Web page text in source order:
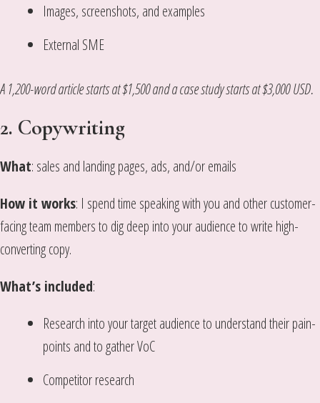
Images, screenshots, and examples
External SME
A 1,200-word article starts at $1,500 and a case study starts at $3,000USD.
2. Copywriting
What: sales and landing pages, ads, and/or emails
How it works: I spend time speaking with you and other customer-
facing team members to dig deep into your audience to write high-
converting copy.
What’s included:
Research into your target audience to understand their pain-
points and to gather VoC
Competitor research